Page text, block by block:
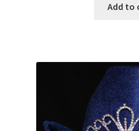
Add to